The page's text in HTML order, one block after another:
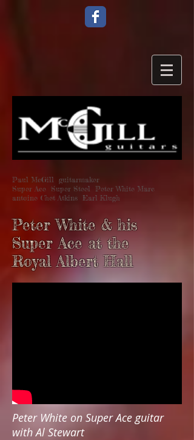
Paul McGill guitarmaker
Super Ace Super Steel Peter White Marc
antoine Chet Atkins Earl Klugh
Peter White & his
Super Ace at the
Royal Albert Hall
Peter White on Super Ace guitar
with Al Stewart